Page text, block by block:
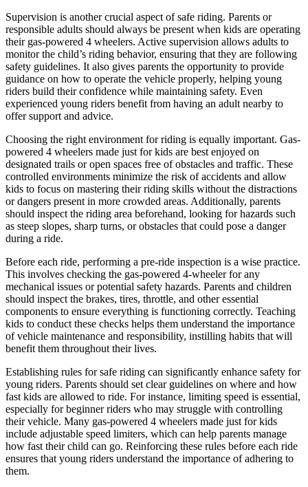
Supervision is another crucial aspect of safe riding. Parents or
responsible adults should always be present when kids are operating
their gas-powered 4 wheelers. Active supervision allows adults to
monitor the child’s riding behavior, ensuring that they are following
safety guidelines. It also gives parents the opportunity to provide
guidance on how to operate the vehicle properly, helping young
riders build their confidence while maintaining safety. Even
experienced young riders benefit from having an adult nearby to
offer support and advice.
Choosing the right environment for riding is equally important. Gas-
powered 4 wheelers made just for kids are best enjoyed on
designated trails or open spaces free of obstacles and traffic. These
controlled environments minimize the risk of accidents and allow
kids to focus on mastering their riding skills without the distractions
or dangers present in more crowded areas. Additionally, parents
should inspect the riding area beforehand, looking for hazards such
as steep slopes, sharp turns, or obstacles that could pose a danger
during a ride.
Before each ride, performing a pre-ride inspection is a wise practice.
This involves checking the gas-powered 4-wheeler for any
mechanical issues or potential safety hazards. Parents and children
should inspect the brakes, tires, throttle, and other essential
components to ensure everything is functioning correctly. Teaching
kids to conduct these checks helps them understand the importance
of vehicle maintenance and responsibility, instilling habits that will
benefit them throughout their lives.
Establishing rules for safe riding can significantly enhance safety for
young riders. Parents should set clear guidelines on where and how
fast kids are allowed to ride. For instance, limiting speed is essential,
especially for beginner riders who may struggle with controlling
their vehicle. Many gas-powered 4 wheelers made just for kids
include adjustable speed limiters, which can help parents manage
how fast their child can go. Reinforcing these rules before each ride
ensures that young riders understand the importance of adhering to
them.